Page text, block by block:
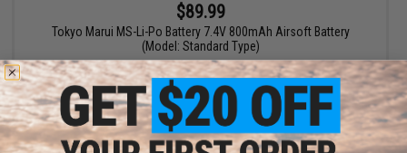
$89.99
Tokyo Marui MS-Li-Po Battery 7.4V 800mAh Airsoft Battery
(Model: Standard Type)